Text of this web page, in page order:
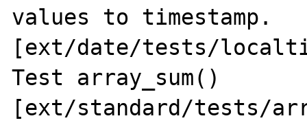
values to timestamp.
[ext/date/tests/
Test array_sum()